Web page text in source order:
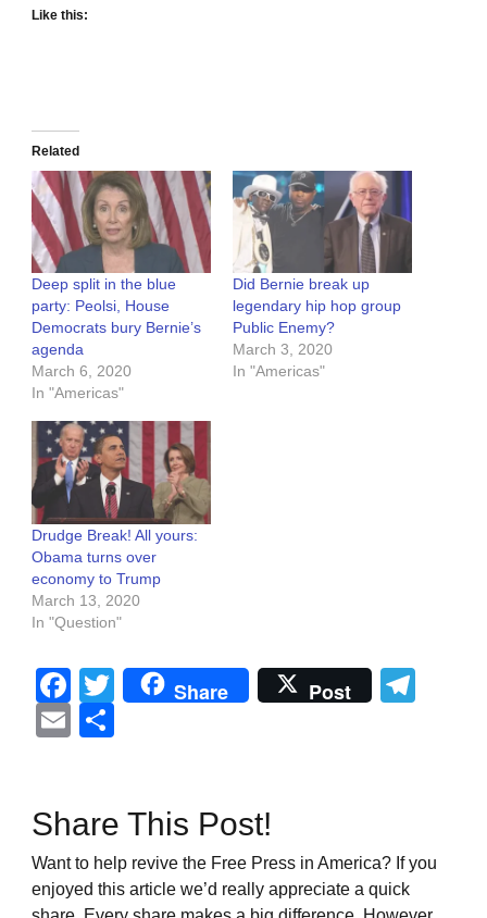
Like this:
Related
Deep split in the blue
party: Peolsi, House
Democrats bury Bernie’s
agenda
March 6, 2020
In "Americas"
Did Bernie break up
legendary hip hop group
Public Enemy?
March 3, 2020
In "Americas"
Drudge Break! All yours:
Obama turns over
economy to Trump
March 13, 2020
In "Question"
Facebook
Twitter
Share Post
Email
Share This Post!
Want to help revive the Free Press in America? If you
enjoyed this article we’d really appreciate a quick